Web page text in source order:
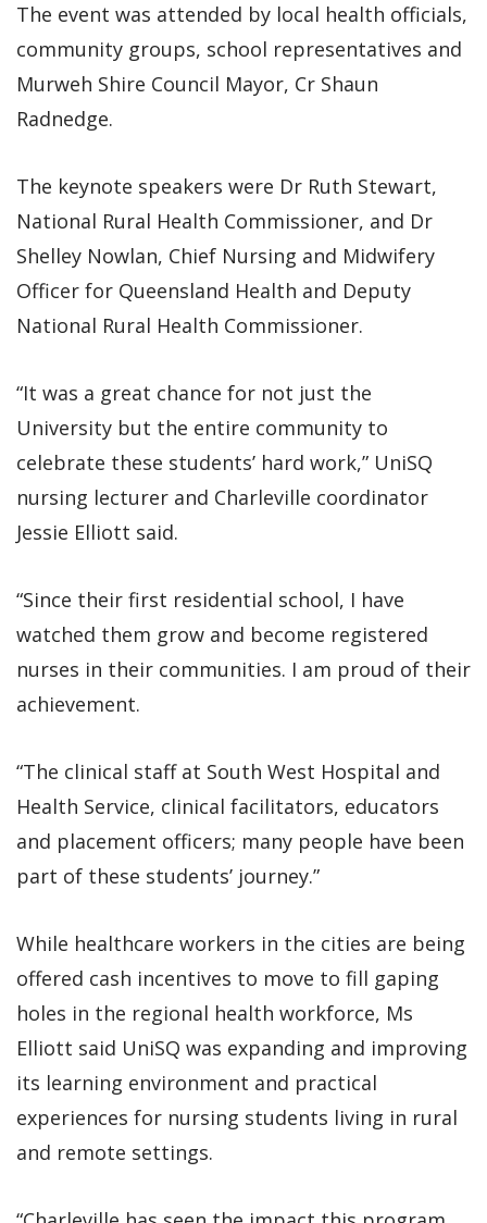
The event was attended by local health officials,
community groups, school representatives and
Murweh Shire Council Mayor, Cr Shaun
Radnedge.
The keynote speakers were Dr Ruth Stewart,
National Rural Health Commissioner, and Dr
Shelley Nowlan, Chief Nursing and Midwifery
Officer for Queensland Health and Deputy
National Rural Health Commissioner.
“It was a great chance for not just the
University but the entire community to
celebrate these students’ hard work,” UniSQ
nursing lecturer and Charleville coordinator
Jessie Elliott said.
“Since their first residential school, I have
watched them grow and become registered
nurses in their communities. I am proud of their
achievement.
“The clinical staff at South West Hospital and
Health Service, clinical facilitators, educators
and placement officers; many people have been
part of these students’ journey.”
While healthcare workers in the cities are being
offered cash incentives to move to fill gaping
holes in the regional health workforce, Ms
Elliott said UniSQ was expanding and improving
its learning environment and practical
experiences for nursing students living in rural
and remote settings.